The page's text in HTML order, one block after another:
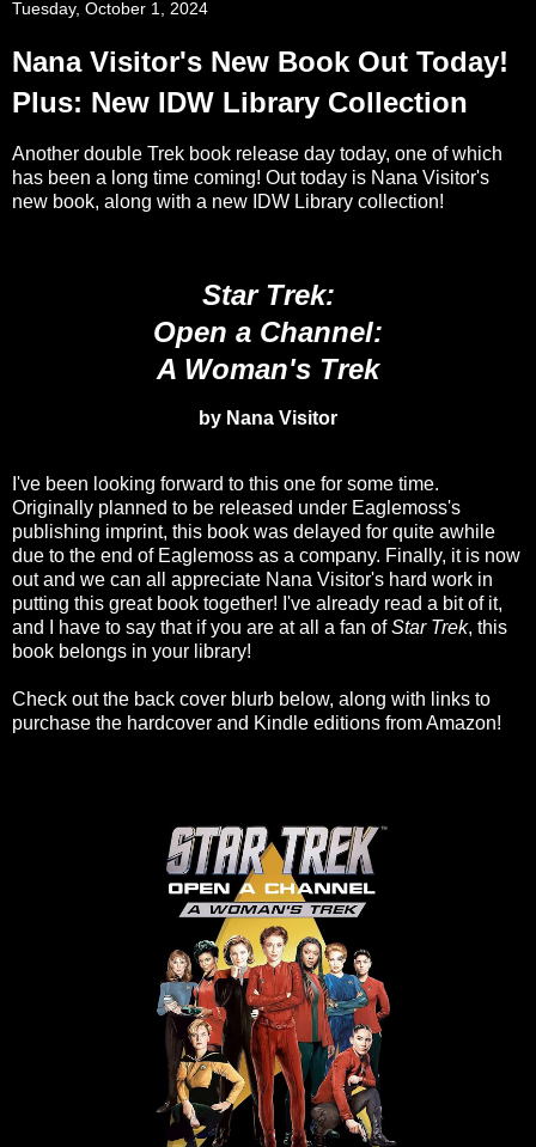
Tuesday, October 1, 2024
Nana Visitor's New Book Out Today!
Plus: New IDW Library Collection
Another double Trek book release day today, one of which
has been a long time coming! Out today is Nana Visitor's
new book, along with a new IDW Library collection!
Star Trek:
Open a Channel:
A Woman's Trek
by Nana Visitor
I've been looking forward to this one for some time.
Originally planned to be released under Eaglemoss's
publishing imprint, this book was delayed for quite awhile
due to the end of Eaglemoss as a company. Finally, it is now
out and we can all appreciate Nana Visitor's hard work in
putting this great book together! I've already read a bit of it,
and I have to say that if you are at all a fan ofStar Trek, this
book belongs in your library!
Check out the back cover blurb below, along with links to
purchase the hardcover and Kindle editions from Amazon!